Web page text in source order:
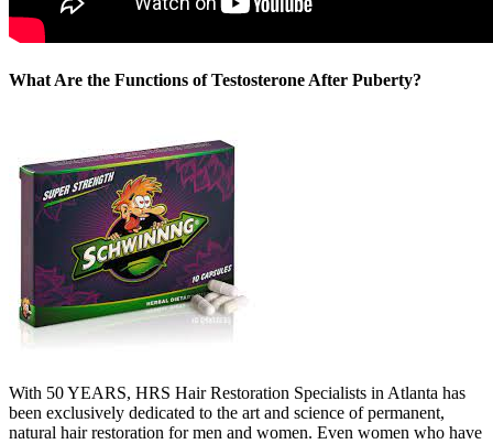
What Are the Functions of Testosterone After Puberty?
With 50 YEARS, HRS Hair Restoration Specialists in Atlanta has
been exclusively dedicated to the art and science of permanent,
natural hair restoration for men and women. Even women who have